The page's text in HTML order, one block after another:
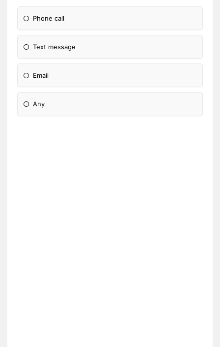
Phone call
Text message
Email
Any